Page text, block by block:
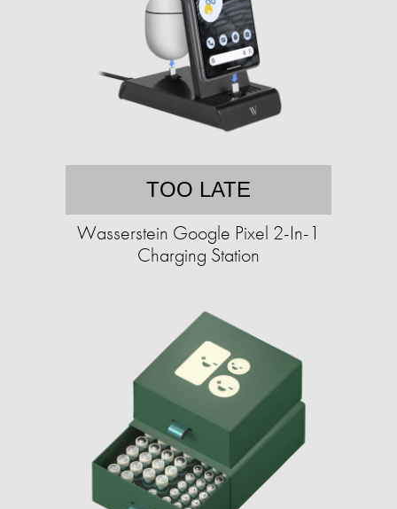
TOO LATE
Wasserstein Google Pixel 2-In-1
Charging Station